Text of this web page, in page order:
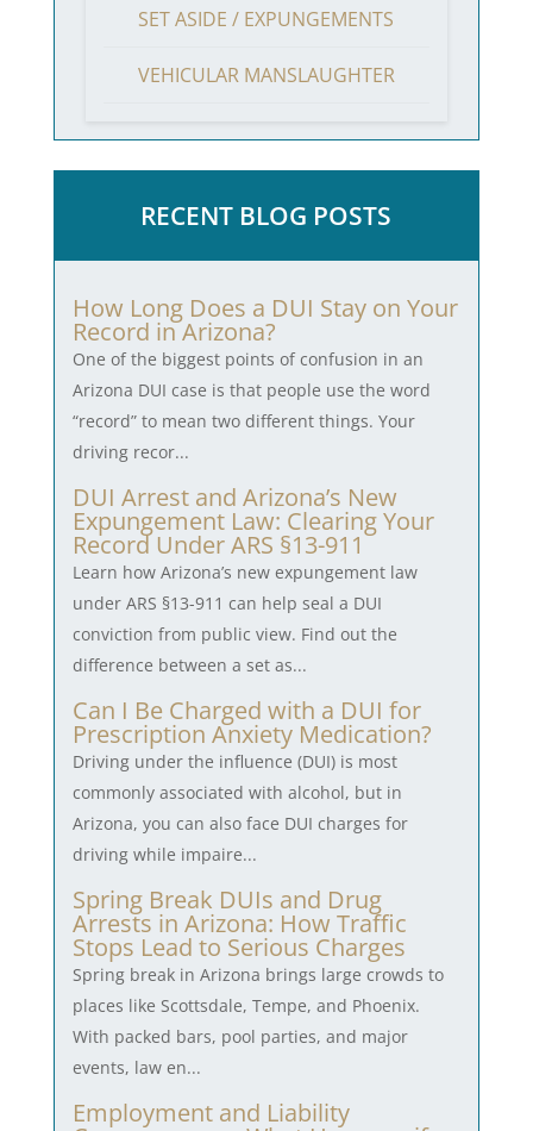
SET ASIDE / EXPUNGEMENTS
VEHICULAR MANSLAUGHTER
RECENT BLOG POSTS
How Long Does a DUI Stay on Your
Record in Arizona?
One of the biggest points of confusion in an
Arizona DUI case is that people use the word
“record” to mean two different things. Your
driving recor...
DUI Arrest and Arizona’s New
Expungement Law: Clearing Your
Record Under ARS §13-911
Learn how Arizona’s new expungement law
under ARS §13-911 can help seal a DUI
conviction from public view. Find out the
difference between a set as...
Can I Be Charged with a DUI for
Prescription Anxiety Medication?
Driving under the influence (DUI) is most
commonly associated with alcohol, but in
Arizona, you can also face DUI charges for
driving while impaire...
Spring Break DUIs and Drug
Arrests in Arizona: How Traffic
Stops Lead to Serious Charges
Spring break in Arizona brings large crowds to
places like Scottsdale, Tempe, and Phoenix.
With packed bars, pool parties, and major
events, law en...
Employment and Liability